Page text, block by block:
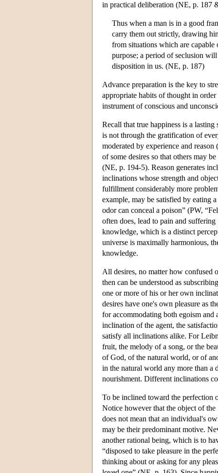
in practical deliberation (NE, p. 187
Thus when a man is in a good
carry them out strictly, drawing
from situations which are
purpose; a period of seclusion
disposition in us. (NE, p. 187)
Advance preparation is the key to
appropriate habits of thought in
instrument of conscious and
Recall that true happiness is a
is not through the gratification of
moderated by experience and
of some desires so that others may
(NE, p. 194-5). Reason generates
inclinations whose strength and
fulfillment considerably more
example, may be satisfied by eating
odor can conceal a poison” (PW,
often does, lead to pain and
knowledge, which is a distinct
universe is maximally harmonious,
knowledge.
All desires, no matter how confused
then can be understood as
one or more of his or her own
desires have one's own pleasure as
for accommodating both egoism
inclination of the agent, the
satisfy all inclinations alike. For
fruit, the melody of a song, or the
of God, of the natural world, or of
in the natural world any more than a
nourishment. Different inclinations
To be inclined toward the perfection
Notice however that the object of
does not mean that an individual's
may be their predominant motive.
another rational being, which is to
“disposed to take pleasure in the
thinking about or asking for any